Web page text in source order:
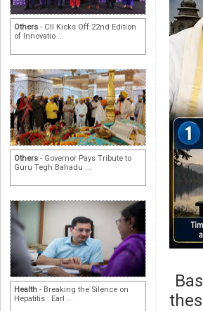
Others - CII Kicks Off 22nd Edition
of Innovatio ...
Others - Governor Pays Tribute to
Guru Tegh Bahadu ...
Health - Breaking the Silence on
Hepatitis : Earl ...